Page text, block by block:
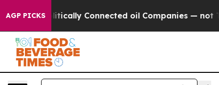
AGP PICKS
Politically Connected oil Companies — not